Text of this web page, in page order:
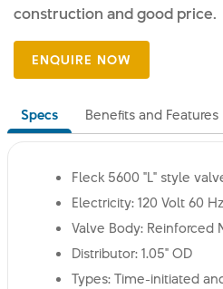
construction and good price.
Specs Benefits and Features
Fleck 5600 "L" style
Electricity: 120 Volt 60
Valve Body: Reinforced
Distributor: 1.05" OD
Types: Time-initiated